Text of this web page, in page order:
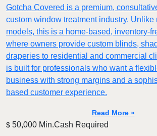
Gotcha Covered is a premium,
custom window treatment industry. Unlike
models, this is a home-based, inventory-
where owners provide custom blinds,
draperies to residential and commercial
is built for professionals who want a
business with strong margins and a
based customer experience.​
Read More »
$ 50,000 Min.Cash Required